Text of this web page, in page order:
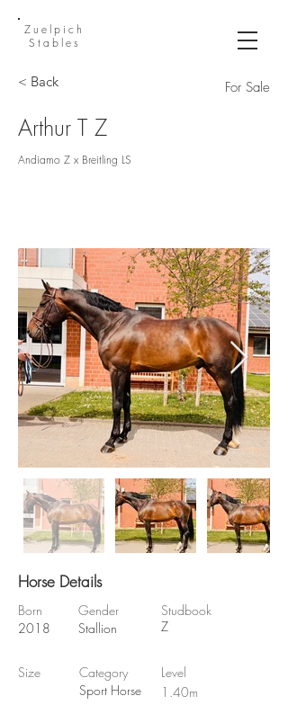
Zuelpich
Stables
< Back
Arthur T Z
For Sale
Andiamo Z x Breitling LS
Horse Details
Born
2018
Gender
Stallion
Size
Category
Sport Horse
Studbook
Z
Level
1.40m